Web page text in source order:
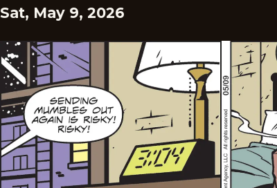
Sat, May 9, 2026